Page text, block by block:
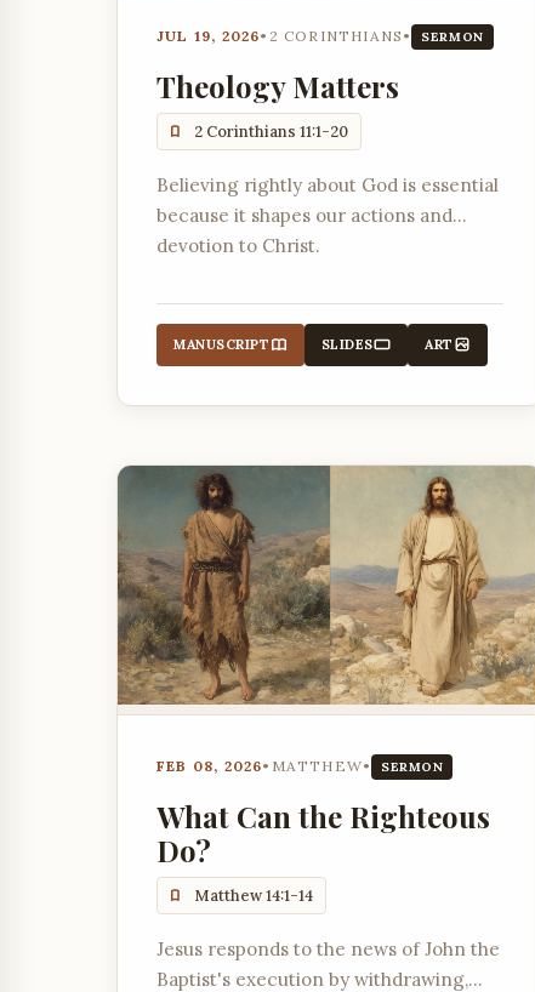
JUL 19, 2026• 2 CORINTHIANS • SERMON
Theology Matters
2 Corinthians 11:1-20
Believing rightly about God is essential
because it shapes our actions and
devotion to Christ.
MANUSCRIPT SLIDES ART
FEB 08, 2026• MATTHEW• SERMON
What Can the Righteous
Do?
Matthew 14:1-14
Jesus responds to the news of John the
Baptist's execution by withdrawing,